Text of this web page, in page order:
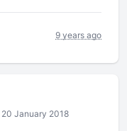
9 years ago
20 January 2018